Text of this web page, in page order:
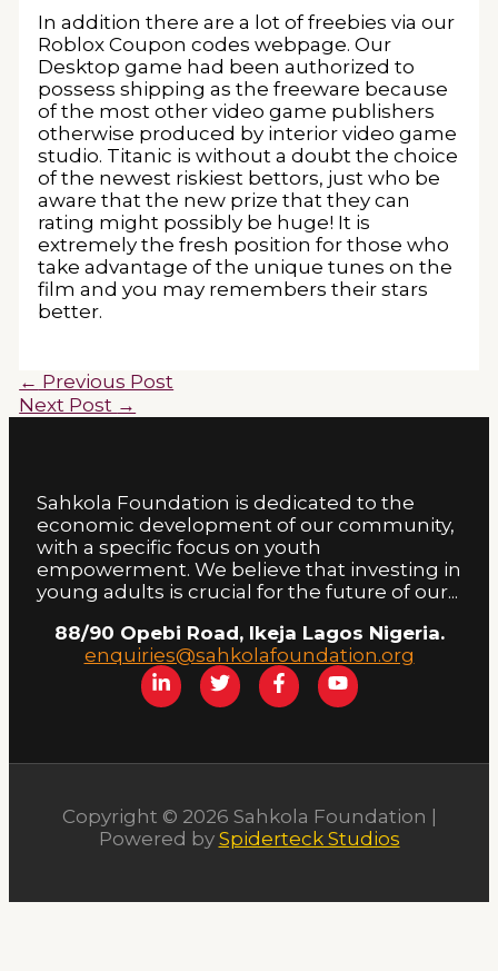
In addition there are a lot of freebies via our
Roblox Coupon codes webpage. Our
Desktop game had been authorized to
possess shipping as the freeware because
of the most other video game publishers
otherwise produced by interior video game
studio. Titanic is without a doubt the choice
of the newest riskiest bettors, just who be
aware that the new prize that they can
rating might possibly be huge! It is
extremely the fresh position for those who
take advantage of the unique tunes on the
film and you may remembers their stars
better.
← Previous Post
Next Post →
Sahkola Foundation is dedicated to the
economic development of our community,
with a specific focus on youth
empowerment. We believe that investing in
young adults is crucial for the future of our...
88/90 Opebi Road, Ikeja Lagos Nigeria.
enquiries@sahkolafoundation.org
Copyright © 2026 Sahkola Foundation |
Powered by Spiderteck Studios